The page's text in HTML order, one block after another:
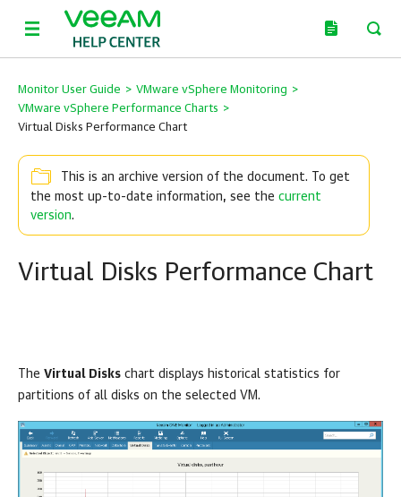
Monitor User Guide > VMware vSphere Monitoring >
VMware vSphere Performance Charts >
Virtual Disks Performance Chart
This is an archive version of the document. To get
the most up-to-date information, see the current
version.
Virtual Disks Performance Chart
The Virtual Disks chart displays historical statistics for
partitions of all disks on the selected VM.